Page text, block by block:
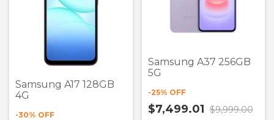
Samsung A17 128GB
4G
-30% OFF
Samsung A37 256GB
5G
-25% OFF
$7,499.01 $9,999.00